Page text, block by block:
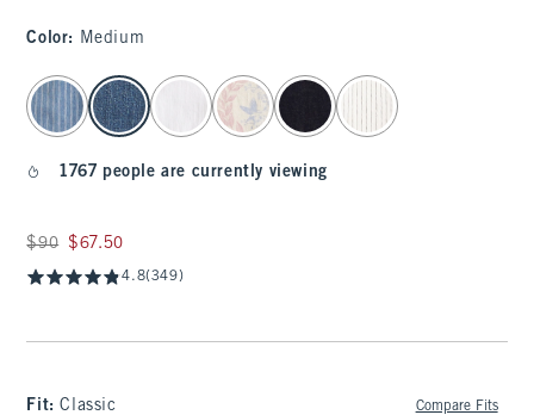
Color: Medium
select color
1767 people are currently viewing
Was $90, now $67.50
$90 $67.50
4.8(349)
Fit:Classic Compare Fits